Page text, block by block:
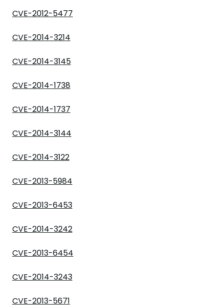
CVE-2012-5477
CVE-2014-3214
CVE-2014-3145
CVE-2014-1738
CVE-2014-1737
CVE-2014-3144
CVE-2014-3122
CVE-2013-5984
CVE-2013-6453
CVE-2014-3242
CVE-2013-6454
CVE-2014-3243
CVE-2013-5671